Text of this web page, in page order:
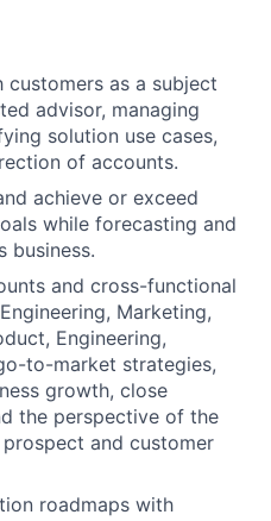
customers as a subject
advisor, managing
solution use cases,
of accounts.
achieve or exceed
while forecasting and
business.
and cross-functional
Marketing,
Engineering,
to-market strategies,
growth, close
the perspective of the
and customer
roadmaps with